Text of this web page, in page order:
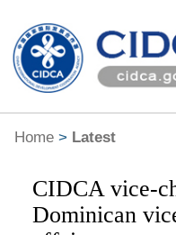
Home> Latest
CIDCA vice-
Dominican